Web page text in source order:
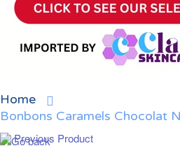
Home
Bonbons Caramels Chocolat
Previous Product